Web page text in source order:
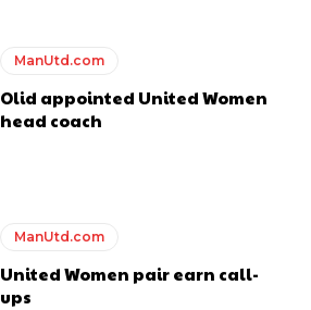
ManUtd.com
Olid appointed United Women
head coach
ManUtd.com
United Women pair earn call-
ups